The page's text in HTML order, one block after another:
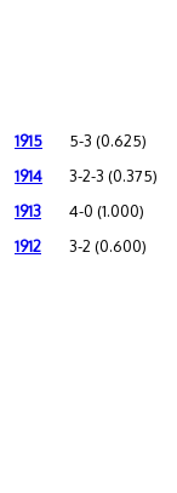
1915 5-3 (0.625)
1914 3-2-3 (0.375)
1913 4-0 (1.000)
1912 3-2 (0.600)